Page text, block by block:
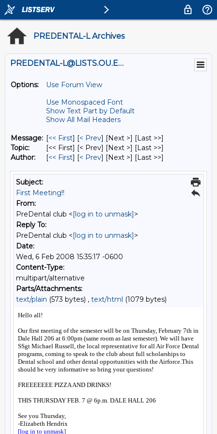
PREDENTAL-L Archives
PREDENTAL-L@LISTS.OU.EDU
Options:
Use Forum View
Use Monospaced Font
Show Text Part by Default
Show All Mail Headers
Message: [<< First] [< Prev] [Next >] [Last >>]
Topic:
[<< First] [< Prev] [Next >] [Last >>]
Author:
[<< First] [< Prev] [Next >] [Last >>]
Subject:
First Meeting!!
From:
PreDental club <[log in to unmask]>
Reply To:
PreDental club <[log in to unmask]>
Date:
Wed, 6 Feb 2008 15:35:17 -0600
Content-Type:
multipart/alternative
Parts/Attachments:
text/plain (573 bytes) , text/html (1079 bytes)